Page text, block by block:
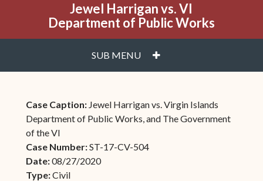
Jewel Harrigan vs. VI
Department of Public Works
SUB MENU PLUS
Case Caption: Jewel Harrigan vs. Virgin Islands
Department of Public Works, and The Government
of the VI
Case Number:ST-17-CV-504
Date:08/27/2020
Type:Civil